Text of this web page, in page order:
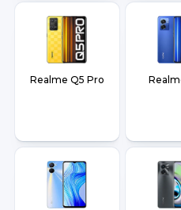
Realme Q5 Pro